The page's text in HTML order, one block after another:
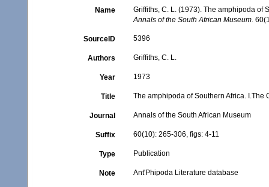
Name
Griffiths, C. L. (1973). The amphipoda of
Annals of the South African Museum.
SourceID 5396
Authors Griffiths, C. L.
Year 1973
Title The amphipoda of Southern Africa.
Journal Annals of the South African Museum
Suffix 60(10): 265-306, figs: 4-11
Type Publication
Note Ant'Phipoda Literature database